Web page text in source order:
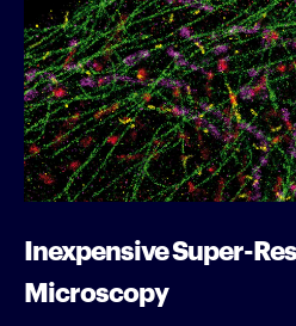
Inexpensive Super-
Microscopy